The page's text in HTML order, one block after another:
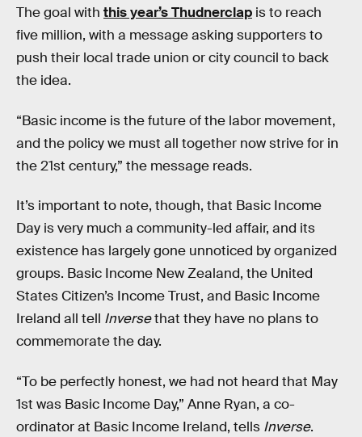
The goal with this year’s Thudnerclap is to reach
five million, with a message asking supporters to
push their local trade union or city council to back
the idea.
“Basic income is the future of the labor movement,
and the policy we must all together now strive for in
the 21st century,” the message reads.
It’s important to note, though, that Basic Income
Day is very much a community-led affair, and its
existence has largely gone unnoticed by organized
groups. Basic Income New Zealand, the United
States Citizen’s Income Trust, and Basic Income
Ireland all tell Inversethat they have no plans to
commemorate the day.
“To be perfectly honest, we had not heard that May
1st was Basic Income Day,” Anne Ryan, a co-
ordinator at Basic Income Ireland, tells Inverse.